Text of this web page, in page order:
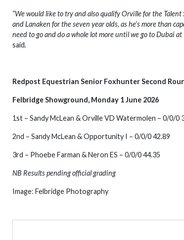
“We would like to try and also qualify Orville for the
and Lanaken for the seven year olds, as he’s more than
need to go and do a whole lot more until we go to Dubai
said.
Redpost Equestrian Senior Foxhunter Second
Felbridge Showground, Monday 1 June 2026
1st – Sandy McLean & Orville VD Watermolen – 0/0/0
2nd – Sandy McLean & Opportunity I – 0/0/0 42.89
3rd – Phoebe Farman & Neron ES – 0/0/0 44.35
NB Results pending official grading
Image: Felbridge Photography